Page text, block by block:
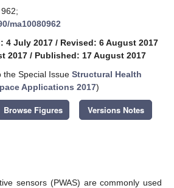
ma10080962
4 July 2017 / Revised: 6 August 2017
2017 / Published: 17 August 2017
the Special Issue Structural Health
Applications 2017)
Browse Figures Versions Notes
sensors (PWAS) are commonly used